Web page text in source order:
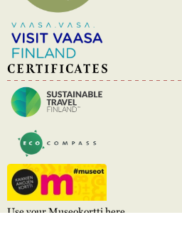
CERTIFICATES
Use your Museokortti here